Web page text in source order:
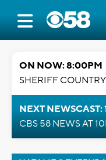
ON NOW: 8:00PM
SHERIFF COUNTRY
NEXT
CBS 58 NEWS AT